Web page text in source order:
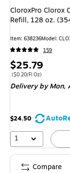
CloroxPro Clorox
Refill, 128 oz.
Item: 638236Model:
159
Price
is
$25.79
Price per unit $0.20/Fl Oz
($0.20/Fl Oz)
Deliveryby Mon,
$24.50
1
Compare